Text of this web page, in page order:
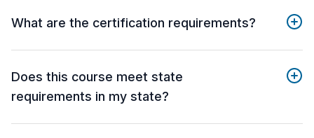
What are the certification requirements?
Does this course meet state
requirements in my state?